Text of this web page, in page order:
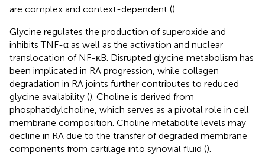
are complex and context-dependent ().
Glycine regulates the production of superoxide and
inhibits TNF-α as well as the activation and nuclear
translocation of NF-κB. Disrupted glycine metabolism has
been implicated in RA progression, while collagen
degradation in RA joints further contributes to reduced
glycine availability (). Choline is derived from
phosphatidylcholine, which serves as a pivotal role in cell
membrane composition. Choline metabolite levels may
decline in RA due to the transfer of degraded membrane
components from cartilage into synovial fluid ().